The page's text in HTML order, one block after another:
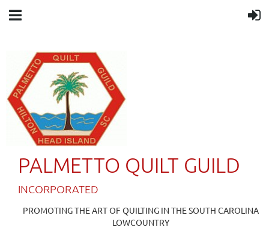
PALMETTO QUILT GUILD
INCORPORATED
PROMOTING THE ART OF QUILTING IN THE SOUTH CAROLINA
LOWCOUNTRY